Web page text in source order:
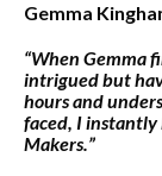
Gemma
“When Gemma
intrigued but
hours and
faced, I instantly
Makers.”